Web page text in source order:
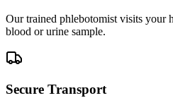
Our trained phlebotomist visits your
blood or urine sample.
Secure Transport